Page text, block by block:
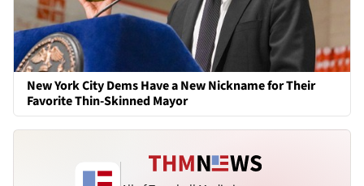
New York City Dems Have a New Nickname for Their
Favorite Thin-Skinned Mayor